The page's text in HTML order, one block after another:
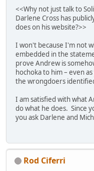
<<Why not just talk to
Darlene Cross has
does on his website?>>
I won't because I'm not
embedded in the
prove Andrew is
hochoka to him – even
the wrongdoers
I am satisfied with what
do what he does. Since
you ask Darlene and
Rod Ciferri